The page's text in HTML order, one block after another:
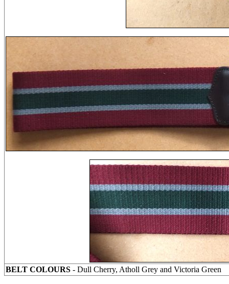
BELT COLOURS - Dull Cherry, Atholl Grey and Victoria Green